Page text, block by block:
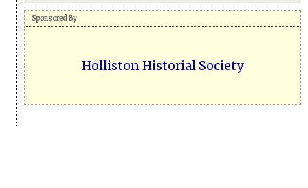
Sponsored By
Holliston Historial Society